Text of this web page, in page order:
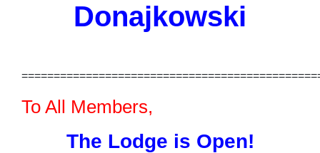
Donajkowski
To All Members,
The Lodge is Open!